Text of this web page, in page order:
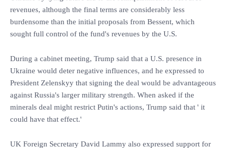
revenues, although the final terms are considerably less
burdensome than the initial proposals from Bessent, which
sought full control of the fund's revenues by the U.S.
During a cabinet meeting, Trump said that a U.S. presence in
Ukraine would deter negative influences, and he expressed to
President Zelenskyy that signing the deal would be advantageous
against Russia's larger military strength. When asked if the
minerals deal might restrict Putin's actions, Trump said that ' it
could have that effect.'
UK Foreign Secretary David Lammy also expressed support for